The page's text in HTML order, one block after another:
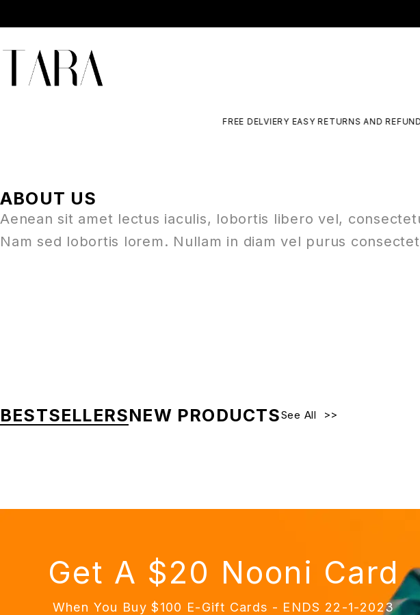
FREE DELVIERY EASY RETURNS AND
ABOUT US
Aenean sit amet lectus iaculis, lobortis libero vel,
Nam sed lobortis lorem. Nullam in diam vel purus
BESTSELLERSNEW PRODUCTSSee All
Get A $20 Nooni Card
When You Buy $100 E-Gift Cards - ENDS 22-1-2023